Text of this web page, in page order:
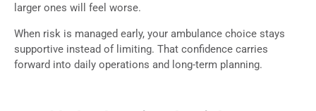
larger ones will feel worse.
When risk is managed early, your ambulance choice stays
supportive instead of limiting. That confidence carries
forward into daily operations and long-term planning.